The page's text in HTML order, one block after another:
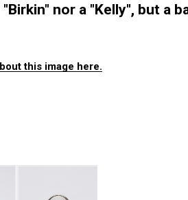
nor a "Kelly", but a
this image here.